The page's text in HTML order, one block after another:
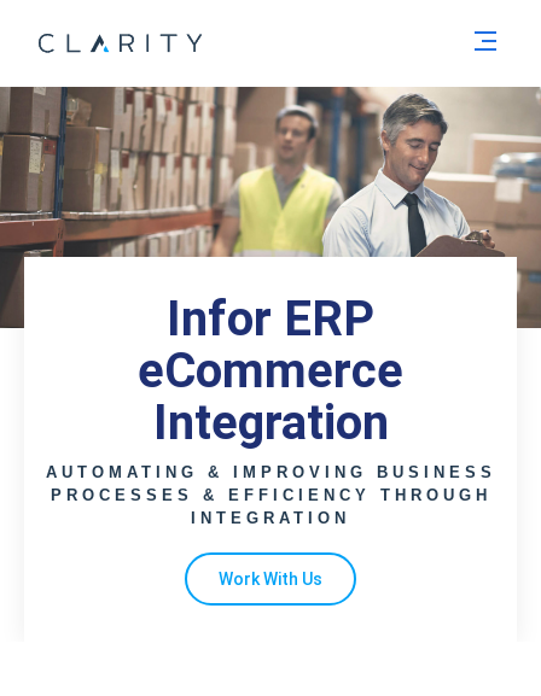
Infor ERP
eCommerce
Integration
AUTOMATING & IMPROVING BUSINESS
PROCESSES & EFFICIENCY THROUGH
INTEGRATION
Work With Us